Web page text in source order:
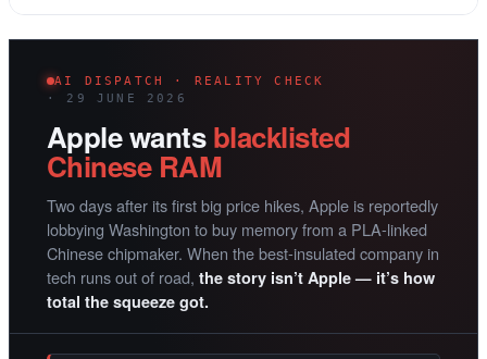
AI DISPATCH · REALITY CHECK
· 29 JUNE 2026
Apple wantsblacklisted
Chinese RAM
Two days after its first big price hikes, Apple is reportedly
lobbying Washington to buy memory from a PLA-linked
Chinese chipmaker. When the best-insulated company in
tech runs out of road, the story isn’t Apple — it’s how
total the squeeze got.